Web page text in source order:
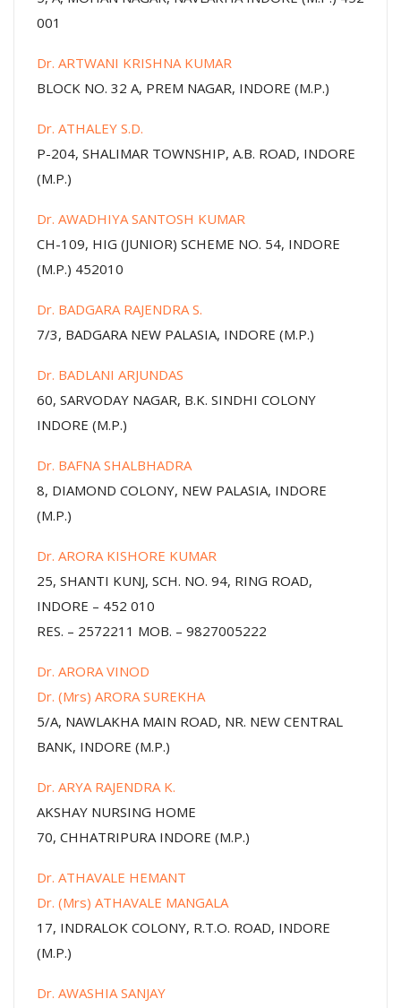
001
Dr. ARTWANI KRISHNA KUMAR
BLOCK NO. 32 A, PREM NAGAR, INDORE (M.P.)
Dr. ATHALEY S.D.
P-204, SHALIMAR TOWNSHIP, A.B. ROAD, INDORE
(M.P.)
Dr. AWADHIYA SANTOSH KUMAR
CH-109, HIG (JUNIOR) SCHEME NO. 54, INDORE
(M.P.) 452010
Dr. BADGARA RAJENDRA S.
7/3, BADGARA NEW PALASIA, INDORE (M.P.)
Dr. BADLANI ARJUNDAS
60, SARVODAY NAGAR, B.K. SINDHI COLONY
INDORE (M.P.)
Dr. BAFNA SHALBHADRA
8, DIAMOND COLONY, NEW PALASIA, INDORE
(M.P.)
Dr. ARORA KISHORE KUMAR
25, SHANTI KUNJ, SCH. NO. 94, RING ROAD,
INDORE – 452 010
RES. – 2572211 MOB. – 9827005222
Dr. ARORA VINOD
Dr. (Mrs) ARORA SUREKHA
5/A, NAWLAKHA MAIN ROAD, NR. NEW CENTRAL
BANK, INDORE (M.P.)
Dr. ARYA RAJENDRA K.
AKSHAY NURSING HOME
70, CHHATRIPURA INDORE (M.P.)
Dr. ATHAVALE HEMANT
Dr. (Mrs) ATHAVALE MANGALA
17, INDRALOK COLONY, R.T.O. ROAD, INDORE
(M.P.)
Dr. AWASHIA SANJAY